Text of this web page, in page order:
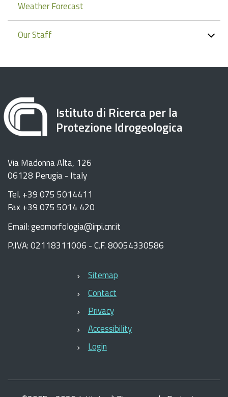
Weather Forecast
Our Staff
Istituto di Ricerca per la
Protezione Idrogeologica
Via Madonna Alta, 126
06128 Perugia - Italy
Tel. +39 075 5014411
Fax +39 075 5014 420
Email: geomorfologia@irpi.cnr.it
P.IVA: 02118311006 - C.F. 80054330586
Sitemap
Contact
Privacy
Accessibility
Login